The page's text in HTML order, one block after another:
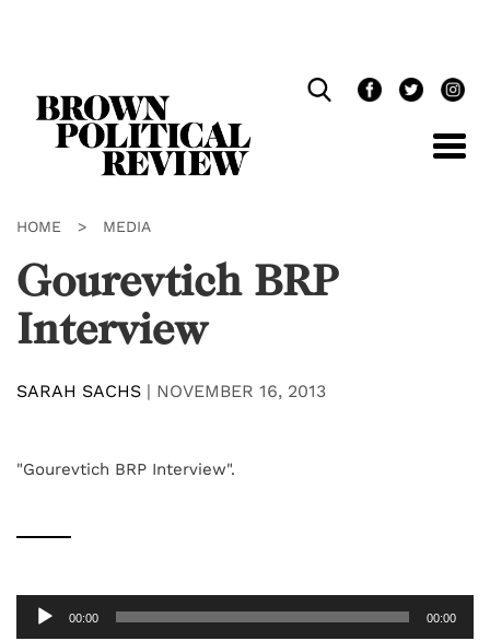
HOME > MEDIA
Gourevtich BRP
Interview
SARAH SACHS | NOVEMBER 16, 2013
"Gourevtich BRP Interview".
Audio
Player
00:00 00:00